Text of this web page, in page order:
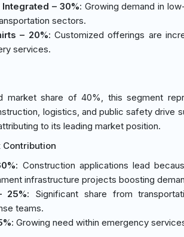
– 30%: Growing demand in
sectors.
– 20%: Customized offerings are
services.
market share of 40%, this segment
logistics, and public safety drive
to its leading market position.
Contribution
: Construction applications lead
infrastructure projects boosting
25%: Significant share from
teams.
: Growing need within emergency